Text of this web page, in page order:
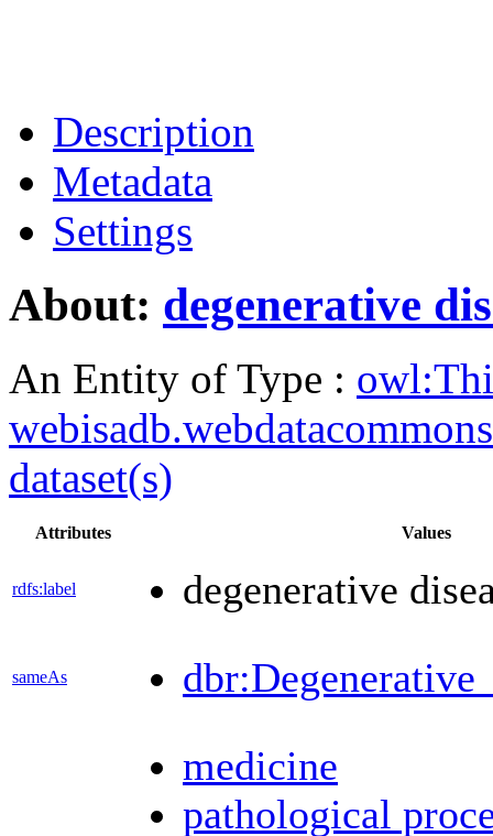
Description
Metadata
Settings
About: degenerative
An Entity of Type :
dataset(s)
Attributes Values
rdfs:label degenerative
sameAs
medicine
pathological